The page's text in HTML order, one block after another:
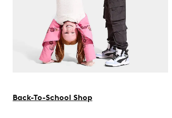
Back-To-School Shop